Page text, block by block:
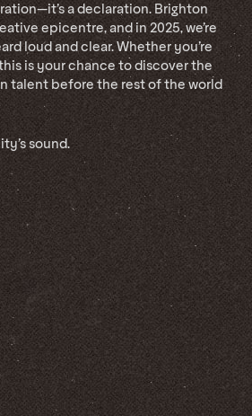
a declaration. Brighton
epicentre, and in 2025, we’re
loud and clear. Whether you’re
is your chance to discover the
talent before the rest of the world
sound.